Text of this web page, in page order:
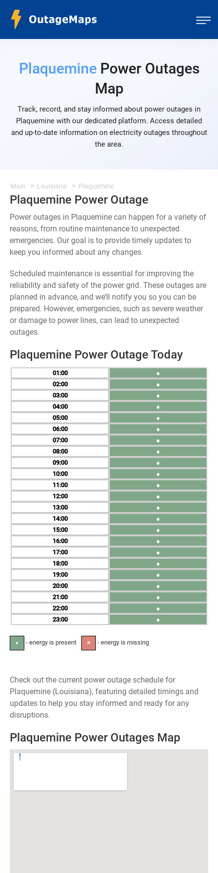
PlaqueminePower Outages
Map
Track, record, and stay informed about power outages in
Plaquemine with our dedicated platform. Access detailed
and up-to-date information on electricity outages throughout
the area.
Main Louisiana Plaquemine
Plaquemine Power Outage
Power outages in Plaquemine can happen for a variety of
reasons, from routine maintenance to unexpected
emergencies. Our goal is to provide timely updates to
keep you informed about any changes.
Scheduled maintenance is essential for improving the
reliability and safety of the power grid. These outages are
planned in advance, and we’ll notify you so you can be
prepared. However, emergencies, such as severe weather
or damage to power lines, can lead to unexpected
outages.
Plaquemine Power Outage Today
01
02
03
04
05
06
07
08
09
10
11
12
13
14
15
16
17
18
19
20
21
22
23
●
●
●
●
●
●
●
●
●
●
●
●
●
●
●
●
●
●
●
●
●
●
●
● - energy is present ✕ - energy is missing
Check out the current power outage schedule for
Plaquemine (Louisiana), featuring detailed timings and
updates to help you stay informed and ready for any
disruptions.
Plaquemine Power Outages Map